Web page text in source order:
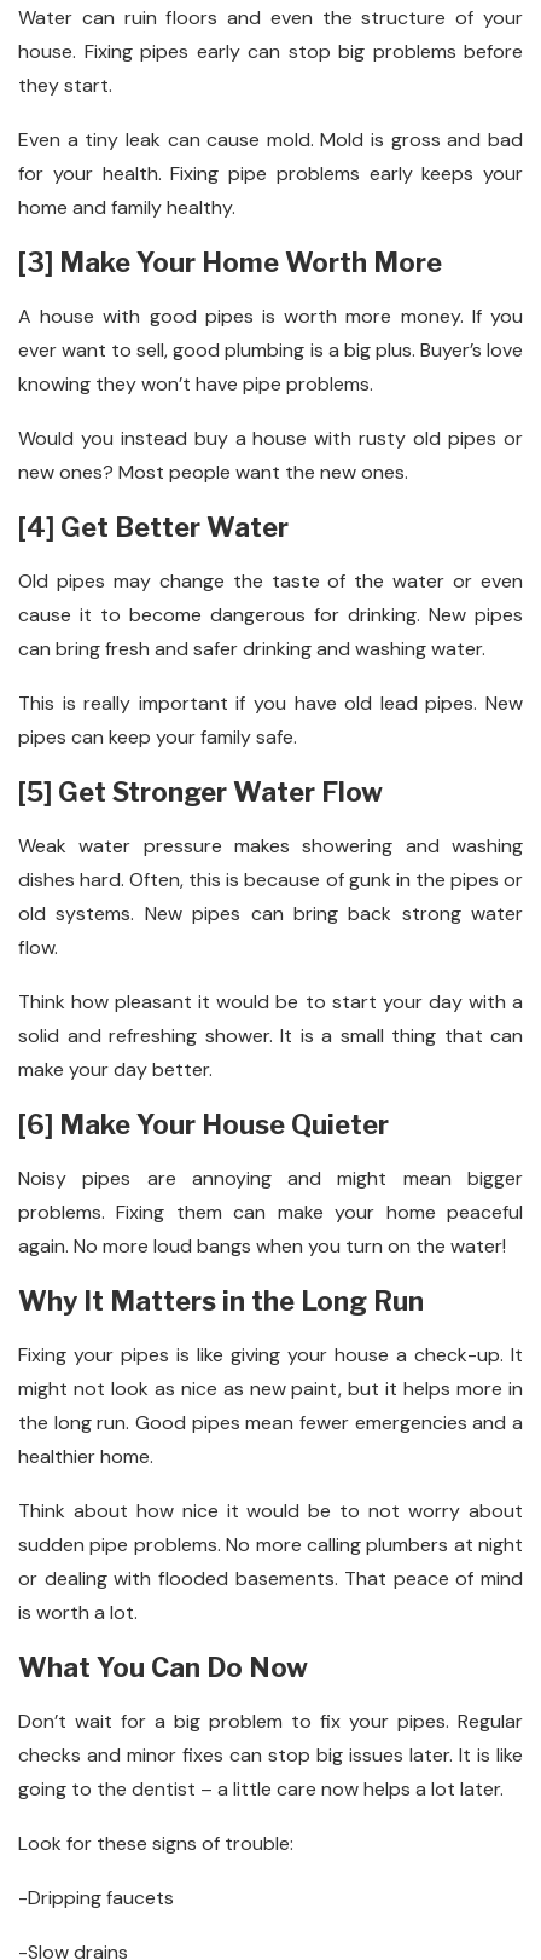
Water can ruin floors and even the structure of your
house. Fixing pipes early can stop big problems before
they start.
Even a tiny leak can cause mold. Mold is gross and bad
for your health. Fixing pipe problems early keeps your
home and family healthy.
[3] Make Your Home Worth More
A house with good pipes is worth more money. If you
ever want to sell, good plumbing is a big plus. Buyer’s love
knowing they won’t have pipe problems.
Would you instead buy a house with rusty old pipes or
new ones? Most people want the new ones.
[4] Get Better Water
Old pipes may change the taste of the water or even
cause it to become dangerous for drinking. New pipes
can bring fresh and safer drinking and washing water.
This is really important if you have old lead pipes. New
pipes can keep your family safe.
[5] Get Stronger Water Flow
Weak water pressure makes showering and washing
dishes hard. Often, this is because of gunk in the pipes or
old systems. New pipes can bring back strong water
flow.
Think how pleasant it would be to start your day with a
solid and refreshing shower. It is a small thing that can
make your day better.
[6] Make Your House Quieter
Noisy pipes are annoying and might mean bigger
problems. Fixing them can make your home peaceful
again. No more loud bangs when you turn on the water!
Why It Matters in the Long Run
Fixing your pipes is like giving your house a check-up. It
might not look as nice as new paint, but it helps more in
the long run. Good pipes mean fewer emergencies and a
healthier home.
Think about how nice it would be to not worry about
sudden pipe problems. No more calling plumbers at night
or dealing with flooded basements. That peace of mind
is worth a lot.
What You Can Do Now
Don’t wait for a big problem to fix your pipes. Regular
checks and minor fixes can stop big issues later. It is like
going to the dentist – a little care now helps a lot later.
Look for these signs of trouble:
-Dripping faucets
-Slow drains